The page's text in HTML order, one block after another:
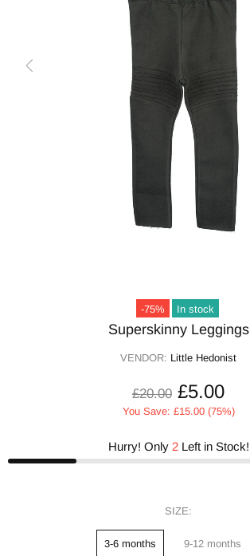
-75% In stock
Superskinny Leggings
VENDOR: Little Hedonist
£20.00 £5.00
You Save: £15.00 (75%)
Hurry! Only 2Left in Stock!
SIZE:
3-6 months 9-12 months